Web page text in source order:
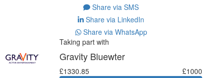
Share via SMS
Share via LinkedIn
Share via WhatsApp
Taking part with
Gravity Bluewter
£1330.85 £1000